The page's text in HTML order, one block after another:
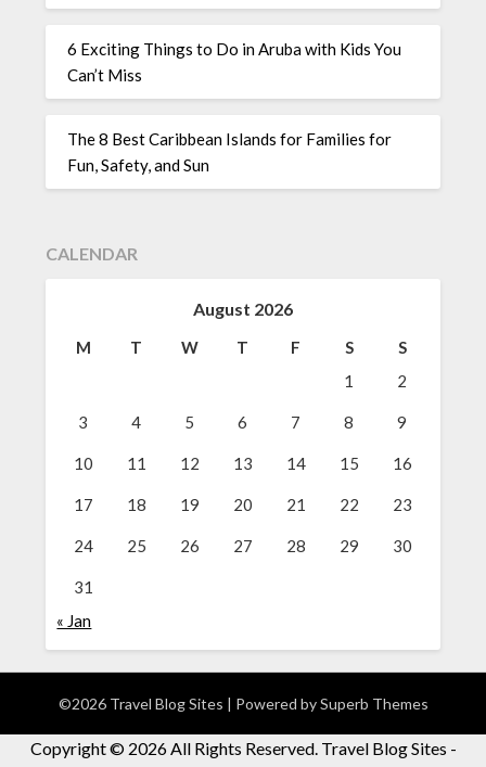
6 Exciting Things to Do in Aruba with Kids You
Can’t Miss
The 8 Best Caribbean Islands for Families for
Fun, Safety, and Sun
CALENDAR
August 2026
M T W T F S
S
1
2
3 4 5 6 7 8 9
10 11 12 13 14 15 16
17 18 19 20 21 22 23
24 25 26 27 28 29 30
31
« Jan
©2026 Travel Blog Sites | Powered bySuperb Themes
Copyright © 2026 All Rights Reserved. Travel Blog Sites -